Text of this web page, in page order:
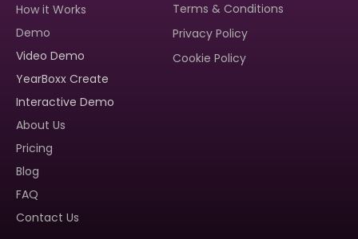
Interested In Seeing
Yearboxx In Action?
Book A Demo To Get A
How it Works
Demo
Video Demo
YearBoxx Create
Interactive Demo
About Us
Pricing
Blog
FAQ
Contact Us
Terms & Conditions
Privacy Policy
Cookie Policy
Interested In Seeing
Yearboxx In Action?
Book A Demo To Get A